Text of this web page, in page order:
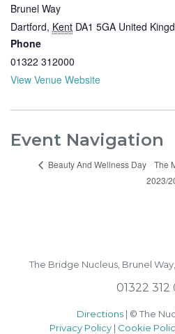
Brunel Way
Dartford, Kent DA1 5GA United
Phone
01322 312000
View Venue Website
Event Navigation
Beauty And Wellness Day
The
2023/
The Bridge Nucleus, Brunel Way,
01322 312
Directions | © The
Privacy Policy| Cookie